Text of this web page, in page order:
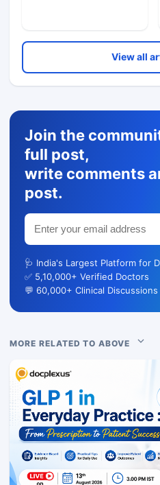
View all
Join the
full post,
write comments
post.
🩺 India's Largest Platform for
✅ 5,10,000+ Verified Doctors
💬 60,000+ Clinical Discussions
MORE RELATED TO ABOVE